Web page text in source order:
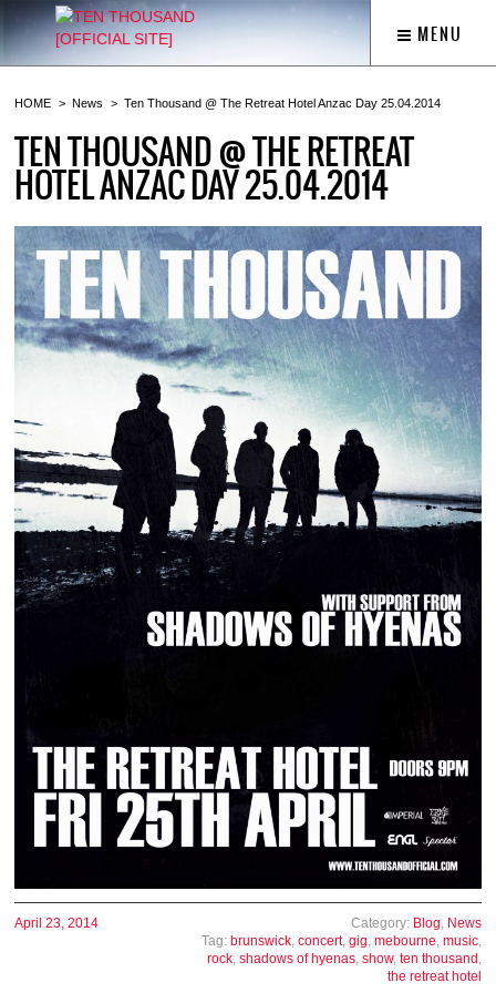
MENU
HOME News Ten Thousand @ The Retreat Hotel Anzac Day 25.04.2014
TEN THOUSAND @ THE RETREAT
HOTEL ANZAC DAY 25.04.2014
April 23, 2014 Category: Blog News
Tag: brunswick concert, gig mebourne music
rock shadows of hyenas show, ten thousand
the retreat hotel